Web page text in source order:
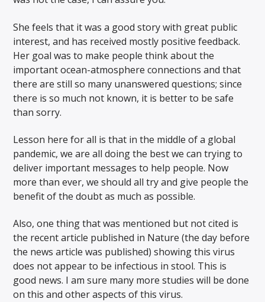
She feels that it was a good story with great public
interest, and has received mostly positive feedback.
Her goal was to make people think about the
important ocean-atmosphere connections and that
there are still so many unanswered questions; since
there is so much not known, it is better to be safe
than sorry.
Lesson here for all is that in the middle of a global
pandemic, we are all doing the best we can trying to
deliver important messages to help people. Now
more than ever, we should all try and give people the
benefit of the doubt as much as possible.
Also, one thing that was mentioned but not cited is
the recent article published in Nature (the day before
the news article was published) showing this virus
does not appear to be infectious in stool. This is
good news. I am sure many more studies will be done
on this and other aspects of this virus.